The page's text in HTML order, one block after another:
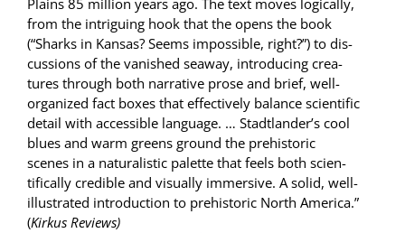
Plains 85 mil­lion years ago. The text moves log­i­cal­ly,
from the intrigu­ing hook that the opens the book
(“Sharks in Kansas? Seems impos­si­ble, right?”) to dis­
cus­sions of the van­ished sea­way, intro­duc­ing crea­
tures through both nar­ra­tive prose and brief, well-
orga­nized fact box­es that effec­tive­ly bal­ance sci­en­tif­ic
detail with acces­si­ble lan­guage. … Stadtlander’s cool
blues and warm greens ground the pre­his­toric
scenes in a nat­u­ral­is­tic palette that feels both sci­en­
tif­i­cal­ly cred­i­ble and visu­al­ly immer­sive. A sol­id, well-
illus­trat­ed intro­duc­tion to pre­his­toric North Amer­i­ca.”
(Kirkus Reviews)